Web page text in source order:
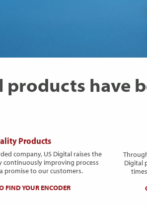
products have
Products
company, US Digital raises the
continuously improving process
promise to our customers.
FIND YOUR ENCODER
Digital